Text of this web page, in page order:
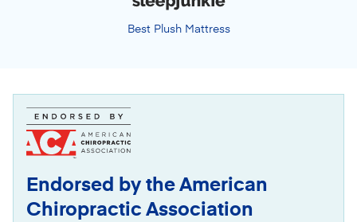
Best Plush Mattress
Endorsed by the American
Chiropractic Association